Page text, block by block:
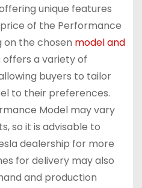
unique features
of the Performance
on the chosen model and
a variety of
buyers to tailor
to their preferences.
Model may vary
so it is advisable to
dealership for more
for delivery may also
and production